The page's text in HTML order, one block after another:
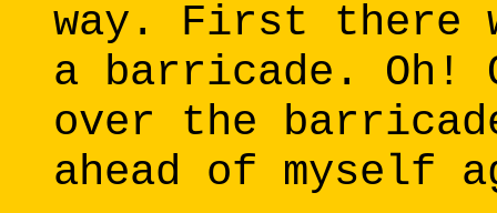
way. First there
a barricade. Oh!
over the
ahead of myself